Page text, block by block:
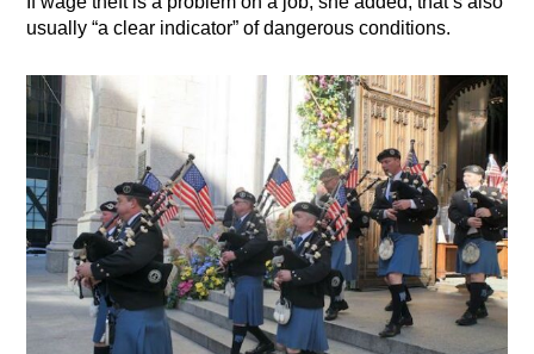
usually “a clear indicator” of dangerous conditions.